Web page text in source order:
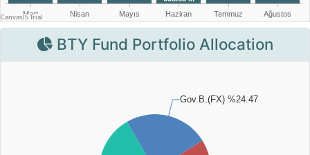
BTY Fund Portfolio Allocation